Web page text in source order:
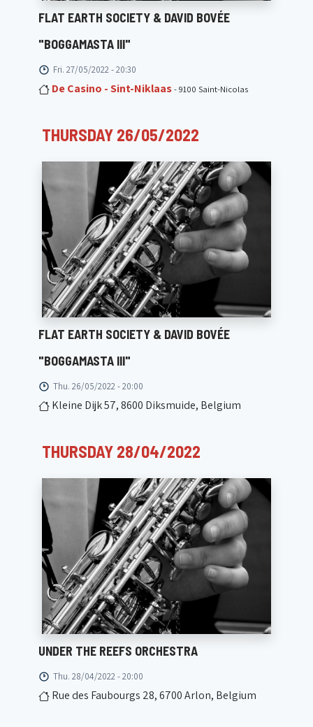
FLAT EARTH SOCIETY & DAVID BOVÉE
"BOGGAMASTA III"
Fri. 27/05/2022 - 20:30
De Casino - Sint-Niklaas- 9100 Saint-Nicolas
THURSDAY 26/05/2022
FLAT EARTH SOCIETY & DAVID BOVÉE
"BOGGAMASTA III"
Thu. 26/05/2022 - 20:00
Kleine Dijk 57, 8600 Diksmuide, Belgium
THURSDAY 28/04/2022
UNDER THE REEFS ORCHESTRA
Thu. 28/04/2022 - 20:00
Rue des Faubourgs 28, 6700 Arlon, Belgium